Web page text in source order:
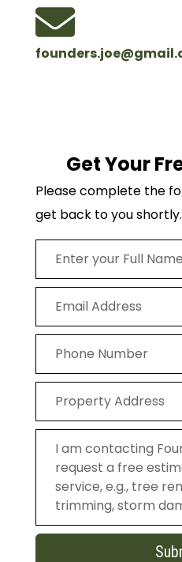
Get Your
Please complete the
get back to you shortly.